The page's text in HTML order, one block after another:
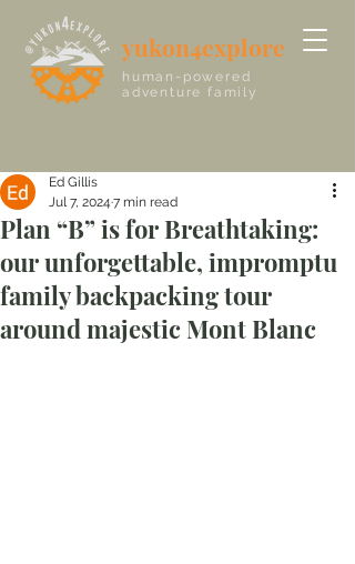
yukon4explore
human-powered
adventure family
Plan “B” is for Breathtaking:
our unforgettable, impromptu
family backpacking tour
around majestic Mont Blanc
Ed Gillis
Jul 7, 2024 7 min read